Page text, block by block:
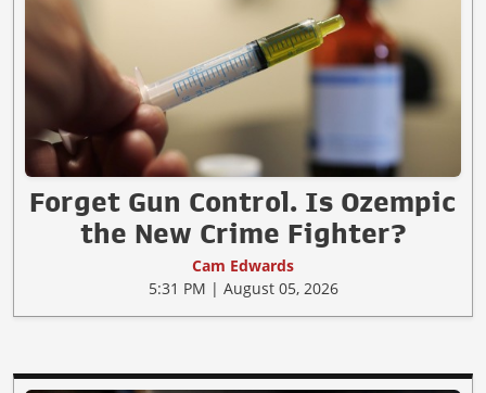
Forget Gun Control. Is Ozempic
the New Crime Fighter?
Cam Edwards
5:31 PM | August 05, 2026